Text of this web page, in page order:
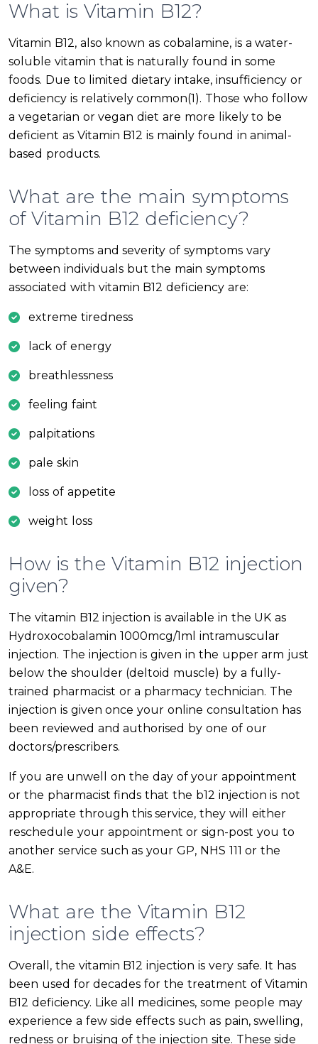
What is Vitamin B12?
Vitamin B12, also known as cobalamine, is a water-
soluble vitamin that is naturally found in some
foods. Due to limited dietary intake, insufficiency or
deficiency is relatively common(1). Those who follow
a vegetarian or vegan diet are more likely to be
deficient as Vitamin B12 is mainly found in animal-
based products.
What are the main symptoms
of Vitamin B12 deficiency?
The symptoms and severity of symptoms vary
between individuals but the main symptoms
associated with vitamin B12 deficiency are:
extreme tiredness
lack of energy
breathlessness
feeling faint
palpitations
pale skin
loss of appetite
weight loss
How is the Vitamin B12 injection
given?
The vitamin B12 injection is available in the UK as
Hydroxocobalamin 1000mcg/1ml intramuscular
injection. The injection is given in the upper arm just
below the shoulder (deltoid muscle) by a fully-
trained pharmacist or a pharmacy technician. The
injection is given once your online consultation has
been reviewed and authorised by one of our
doctors/prescribers.
If you are unwell on the day of your appointment
or the pharmacist finds that the b12 injection is not
appropriate through this service, they will either
reschedule your appointment or sign-post you to
another service such as your GP, NHS 111 or the
A&E.
What are the Vitamin B12
injection side effects?
Overall, the vitamin B12 injection is very safe. It has
been used for decades for the treatment of Vitamin
B12 deficiency. Like all medicines, some people may
experience a few side effects such as pain, swelling,
redness or bruising of the injection site. These side